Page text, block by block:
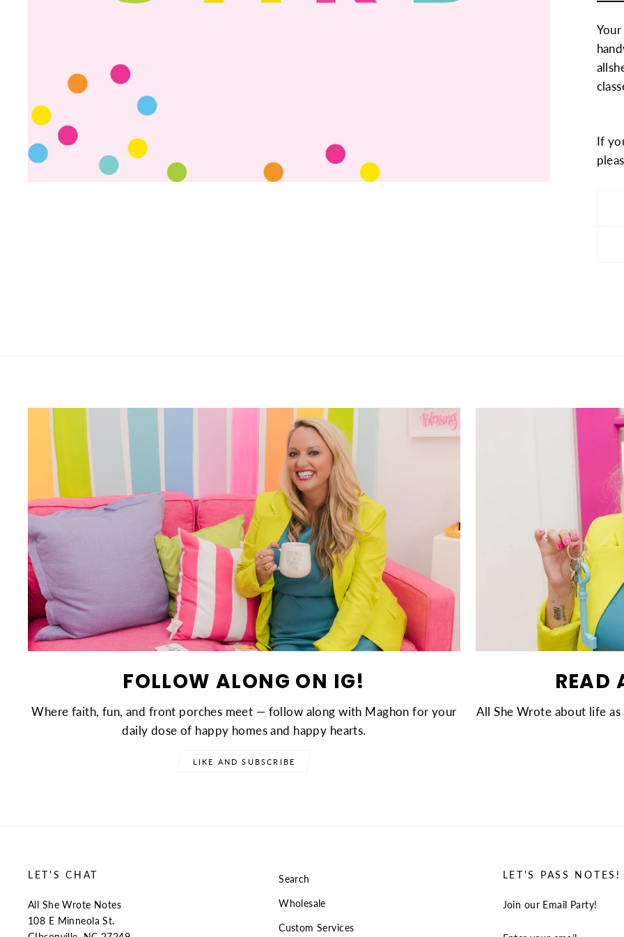
If
FOLLOW ALONG ON IG!
Where faith, fun, and front porches meet — follow along with Maghon for your
daily dose of happy homes and happy hearts.
LIKE AND SUBSCRIBE
READ
All She Wrote about life
LET'S CHAT
All She Wrote Notes
108 E Minneola St.
Search
Wholesale
Custom Services
LET'S PASS NOTES!
Join our Email Party!